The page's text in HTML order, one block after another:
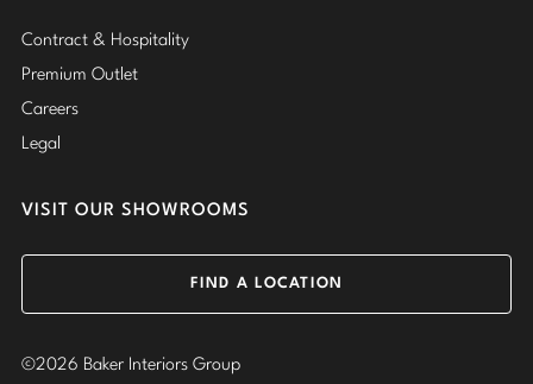
Contract & Hospitality
Premium Outlet
Careers
Legal
VISIT OUR SHOWROOMS
FIND A LOCATION
©2026 Baker Interiors Group